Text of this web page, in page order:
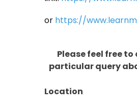
or https://
Please feel free
particular query
Location